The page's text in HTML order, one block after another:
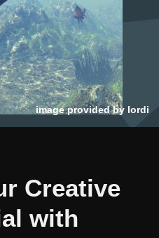
image provided by lordi
Creative
with